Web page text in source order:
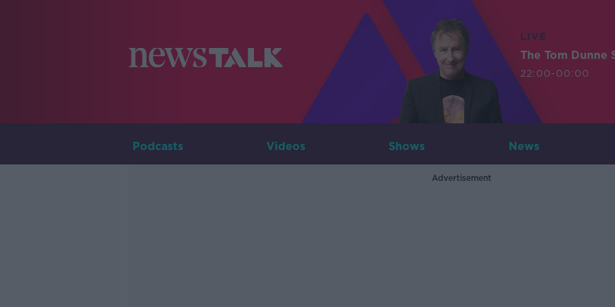
LIVE
The Tom Dunne
22:00-00:00
Podcasts Videos Shows News
Advertisement